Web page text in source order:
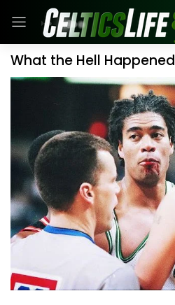
What the Hell Happened